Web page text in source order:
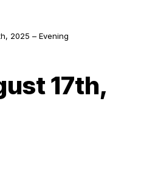
2025 – Evening
17th,